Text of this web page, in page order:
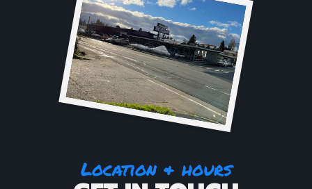
Location & hours